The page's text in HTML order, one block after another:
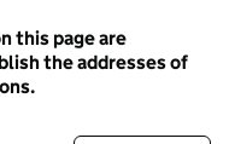
this page are
the addresses of